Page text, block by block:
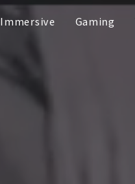
Immersive Gaming